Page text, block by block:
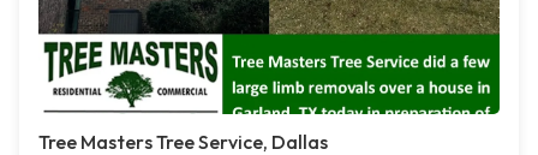
Tree Masters Tree Service, Dallas